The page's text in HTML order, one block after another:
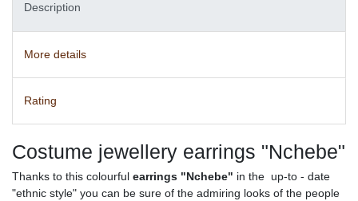
Description
More details
Rating
Costume jewellery earrings "Nchebe"
Thanks to this colourful earrings "Nchebe" in the up-to - date
"ethnic style" you can be sure of the admiring looks of the people